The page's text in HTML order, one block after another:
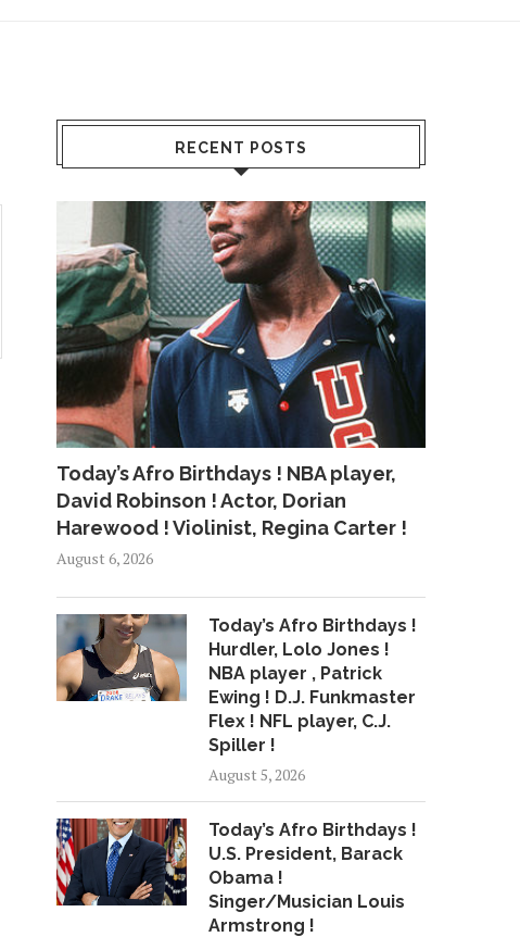
RECENT POSTS
Today’s Afro Birthdays ! NBA player,
David Robinson ! Actor, Dorian
Harewood ! Violinist, Regina Carter !
August 6, 2026
Today’s Afro Birthdays !
Hurdler, Lolo Jones !
NBA player , Patrick
Ewing ! D.J. Funkmaster
Flex ! NFL player, C.J.
Spiller !
August 5, 2026
Today’s Afro Birthdays !
U.S. President, Barack
Obama !
Singer/Musician Louis
Armstrong !